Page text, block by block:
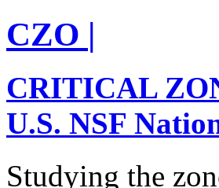
CZO |
CRITICAL
U.S. NSF
Studying the